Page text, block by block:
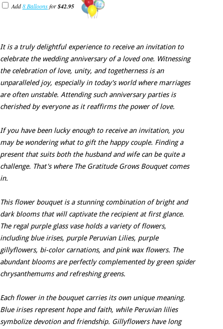
Add8 Balloonsfor$42.95
It is a truly delightful experience to receive an invitation to
celebrate the wedding anniversary of a loved one. Witnessing
the celebration of love, unity, and togetherness is an
unparalleled joy, especially in today's world where marriages
are often unstable. Attending such anniversary parties is
cherished by everyone as it reaffirms the power of love.
If you have been lucky enough to receive an invitation, you
may be wondering what to gift the happy couple. Finding a
present that suits both the husband and wife can be quite a
challenge. That's where The Gratitude Grows Bouquet comes
in.
This flower bouquet is a stunning combination of bright and
dark blooms that will captivate the recipient at first glance.
The regal purple glass vase holds a variety of flowers,
including blue irises, purple Peruvian Lilies, purple
gillyflowers, bi-color carnations, and pink wax flowers. The
abundant blooms are perfectly complemented by green spider
chrysanthemums and refreshing greens.
Each flower in the bouquet carries its own unique meaning.
Blue irises represent hope and faith, while Peruvian lilies
symbolize devotion and friendship. Gillyflowers have long